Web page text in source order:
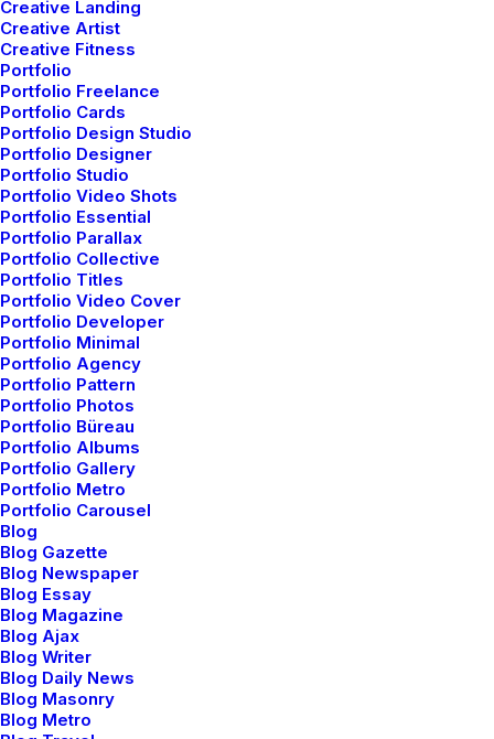
Creative Landing
Creative Artist
Creative Fitness
Portfolio
Portfolio Freelance
Portfolio Cards
Portfolio Design Studio
Portfolio Designer
Portfolio Studio
Portfolio Video Shots
Portfolio Essential
Portfolio Parallax
Portfolio Collective
Portfolio Titles
Portfolio Video Cover
Portfolio Developer
Portfolio Minimal
Portfolio Agency
Portfolio Pattern
Portfolio Photos
Portfolio Büreau
Portfolio Albums
Portfolio Gallery
Portfolio Metro
Portfolio Carousel
Blog
Blog Gazette
Blog Newspaper
Blog Essay
Blog Magazine
Blog Ajax
Blog Writer
Blog Daily News
Blog Masonry
Blog Metro
Senior art
digital designer
Explore
portfolio &
own
showcase